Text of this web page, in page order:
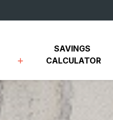
SAVINGS
CALCULATOR